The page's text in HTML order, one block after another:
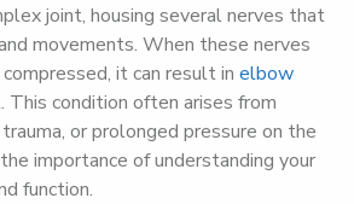
joint, housing several nerves that
movements. When these nerves
it can result in elbow
This condition often arises from
or prolonged pressure on the
importance of understanding your
function.